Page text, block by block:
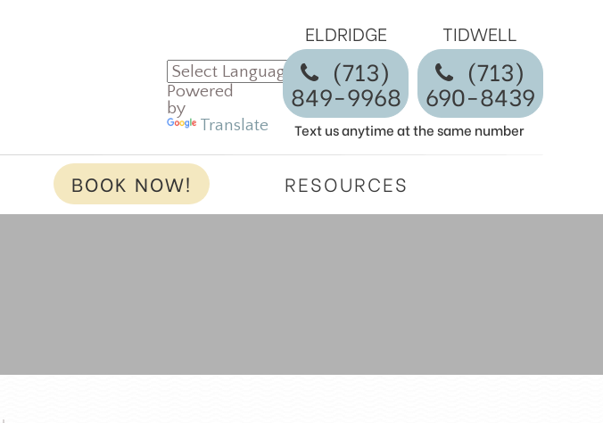
Powered
by
Translate
ELDRIDGE
(713)
849-9968
TIDWELL
​​​​​​​(713)
690-8439
Text us anytime at the same number
BOOK NOW! RESOURCES